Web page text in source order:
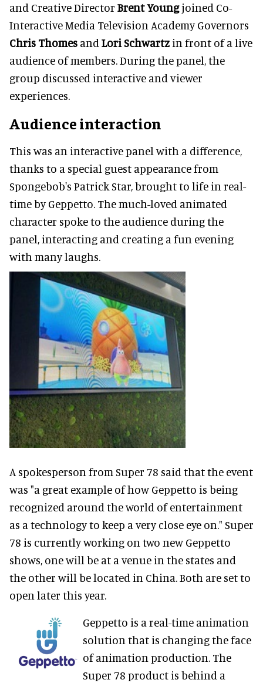
and Creative Director Brent Youngjoined Co-
Interactive Media Television Academy Governors
Chris Thomes and Lori Schwartz in front of a live
audience of members. During the panel, the
group discussed interactive and viewer
experiences.
Audience interaction
This was an interactive panel with a difference,
thanks to a special guest appearance from
Spongebob's Patrick Star, brought to life in real-
time by Geppetto. The much-loved animated
character spoke to the audience during the
panel, interacting and creating a fun evening
with many laughs.
A spokesperson from Super 78 said that the event
was "a great example of how Geppetto is being
recognized around the world of entertainment
as a technology to keep a very close eye on." Super
78 is currently working on two new Geppetto
shows, one will be at a venue in the states and
the other will be located in China. Both are set to
open later this year.
Geppetto is a real-time animation
solution that is changing the face
of animation production. The
Super 78 product is behind a